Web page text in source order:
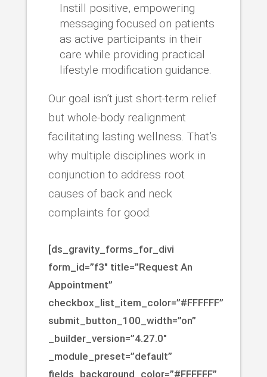
Instill positive, empowering
messaging focused on patients
as active participants in their
care while providing practical
lifestyle modification guidance.
Our goal isn’t just short-term relief
but whole-body realignment
facilitating lasting wellness. That’s
why multiple disciplines work in
conjunction to address root
causes of back and neck
complaints for good.
[ds_gravity_forms_for_divi
form_id=”f3″ title=”Request An
Appointment”
checkbox_list_item_color=”#FFFFFF”
submit_button_100_width=”on”
_builder_version=”4.27.0″
_module_preset=”default”
fields_background_color=”#FFFFFF”